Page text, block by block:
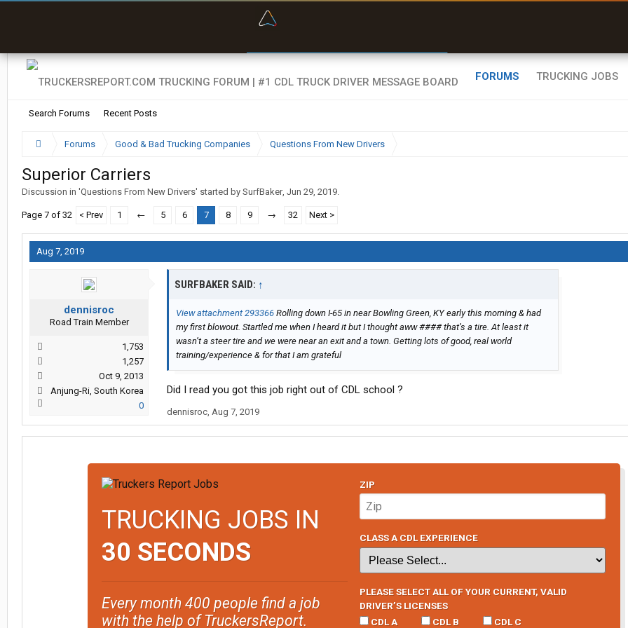
FORUMS
Search Forums Recent Posts
TRUCKING JOBS
Forums Good & Bad Trucking Companies Questions From New Drivers
Superior Carriers
Discussion in 'Questions From New Drivers' started by SurfBaker, Jun 29, 2019.
Page 7 of 32 < Prev 1 ← 5 6 7 8 9 → 32 Next >
Aug 7, 2019
dennisroc
Road Train Member
1,753
1,257
Oct 9, 2013
Anjung-Ri, South Korea
0
SURFBAKER SAID: ↑
View attachment 293366 Rolling down I-65 in near Bowling Green, KY early this morning & had
my first blowout. Startled me when I heard it but I thought aww #### that’s a tire. At least it
wasn’t a steer tire and we were near an exit and a town. Getting lots of good, real world
training/experience & for that I am grateful
Did I read you got this job right out of CDL school ?
dennisroc, Aug 7, 2019
TRUCKING JOBS IN
30 SECONDS
Every month 400 people find a job
with the help of TruckersReport.
ZIP
CLASS A CDL EXPERIENCE
PLEASE SELECT ALL OF YOUR CURRENT, VALID
DRIVER’S LICENSES
CDL A
CDL B CDL C